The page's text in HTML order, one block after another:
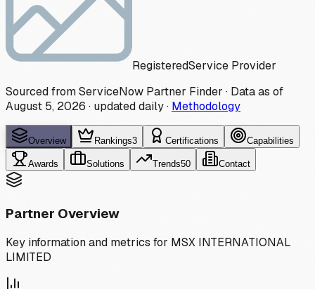
RegisteredService Provider
Sourced from ServiceNow Partner Finder · Data as of
August 5, 2026 · updated daily· Methodology
Overview Rankings3 Certifications Capabilities
Awards Solutions Trends50 Contact
Partner Overview
Key information and metrics for MSX INTERNATIONAL
LIMITED